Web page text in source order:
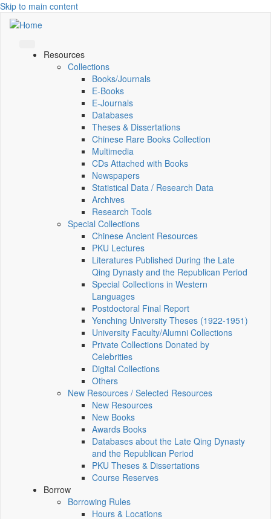
Skip to main content
Resources
Collections
Books/Journals
E-Books
E‑Journals
Databases
Theses & Dissertations
Chinese Rare Books Collection
Multimedia
CDs Attached with Books
Newspapers
Statistical Data / Research Data
Archives
Research Tools
Special Collections
Chinese Ancient Resources
PKU Lectures
Literatures Published During the Late
Qing Dynasty and the Republican Period
Special Collections in Western
Languages
Postdoctoral Final Report
Yenching University Theses (1922‑1951)
University Faculty/Alumni Collections
Private Collections Donated by
Celebrities
Digital Collections
Others
New Resources / Selected Resources
New Resources
New Books
Awards Books
Databases about the Late Qing Dynasty
and the Republican Period
PKU Theses & Dissertations
Course Reserves
Borrow
Borrowing Rules
Hours & Locations